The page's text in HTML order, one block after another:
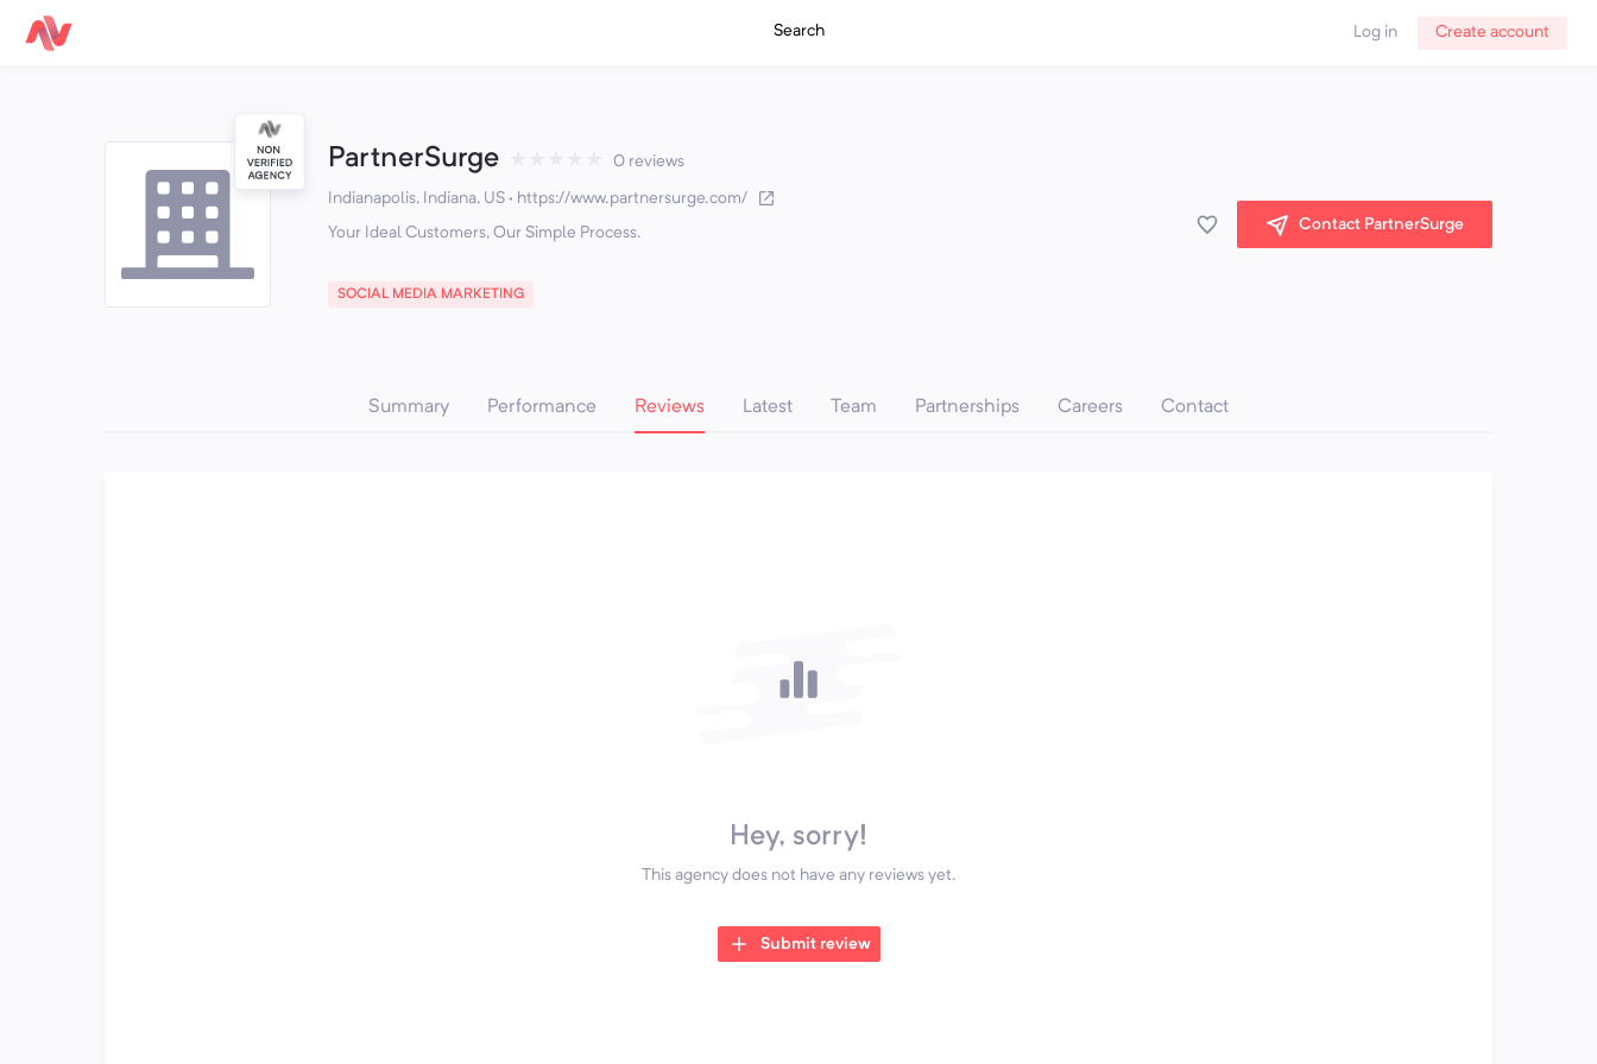
Search Log in Create account
PartnerSurge 0 reviews
Indianapolis, Indiana, US · https://www.partnersurge.com/
Your Ideal Customers, Our Simple Process.
SOCIAL MEDIA MARKETING
Contact PartnerSurge
Summary Performance Reviews Latest Team Partnerships Careers Contact
Hey, sorry!
This agency does not have any reviews yet.
Submit review